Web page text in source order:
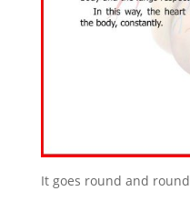
It goes round and round